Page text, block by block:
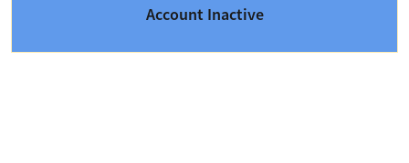
Account Inactive